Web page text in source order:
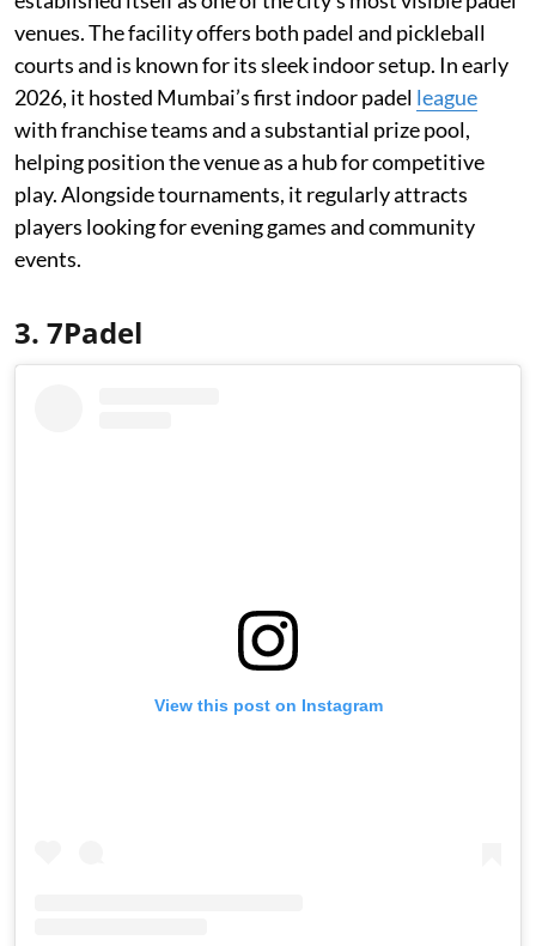
venues. The facility offers both padel and pickleball
courts and is known for its sleek indoor setup. In early
2026, it hosted Mumbai’s first indoor padel league
with franchise teams and a substantial prize pool,
helping position the venue as a hub for competitive
play. Alongside tournaments, it regularly attracts
players looking for evening games and community
events.
3. 7Padel
View this post on Instagram